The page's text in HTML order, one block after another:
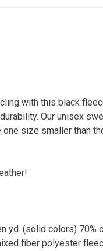
with this black
Our unisex
size smaller than
yd. (solid colors) 70%
fiber polyester